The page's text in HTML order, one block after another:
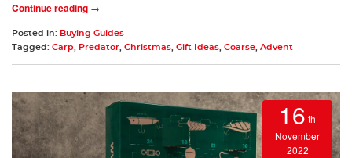
Continue reading →
Posted in: Buying Guides
Tagged: Carp Predator Christmas Gift Ideas Coarse Advent
16 th
November
2022